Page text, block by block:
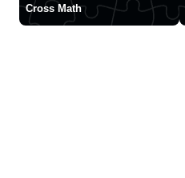
Cross Math